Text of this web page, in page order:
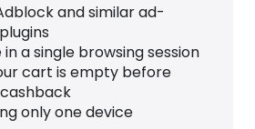
and similar ad-
in a single browsing session
cart is empty before
only one device